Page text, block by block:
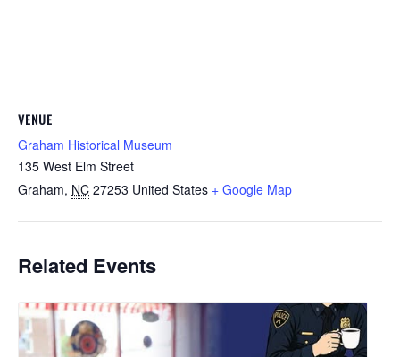
VENUE
Graham Historical Museum
135 West Elm Street
Graham, NC 27253 United States + Google Map
Related Events